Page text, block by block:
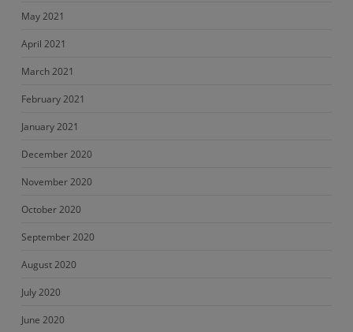
May 2021
April 2021
March 2021
February 2021
January 2021
December 2020
November 2020
October 2020
September 2020
August 2020
July 2020
June 2020